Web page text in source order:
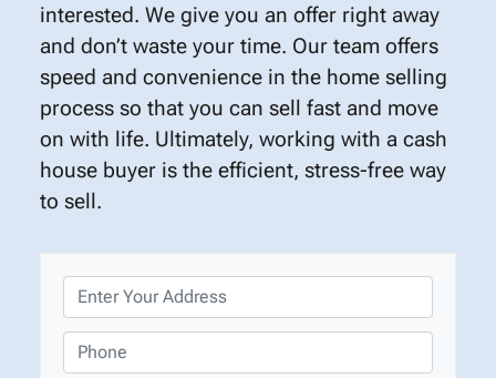
interested. We give you an offer right away
and don’t waste your time. Our team offers
speed and convenience in the home selling
process so that you can sell fast and move
on with life. Ultimately, working with a cash
house buyer is the efficient, stress-free way
to sell.
r
o
p
h